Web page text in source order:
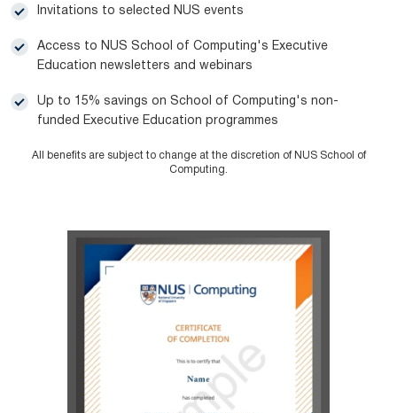
Invitations to selected NUS events
Access to NUS School of Computing's Executive
Education newsletters and webinars
Up to 15% savings on School of Computing's non-
funded Executive Education programmes
All benefits are subject to change at the discretion of NUS School of
Computing.